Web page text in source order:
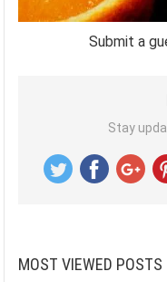
Submit a
Stay
MOST VIEWED POSTS